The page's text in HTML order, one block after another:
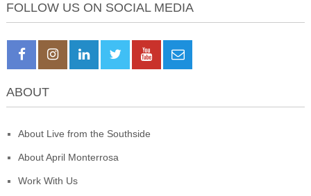
FOLLOW US ON SOCIAL MEDIA
ABOUT
About Live from the Southside
About April Monterrosa
Work With Us